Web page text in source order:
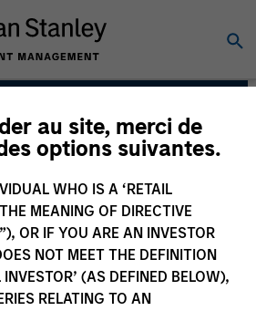
au site, merci de
options suivantes.
WHO IS A ‘RETAIL
MEANING OF DIRECTIVE
OR IF YOU ARE AN INVESTOR
NOT MEET THE DEFINITION
(AS DEFINED BELOW),
RELATING TO AN
Equity